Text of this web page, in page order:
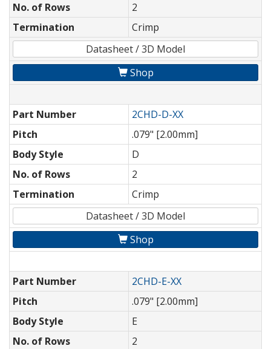
No. of Rows
2
Termination
Crimp
Datasheet / 3D Model
Shop
Part Number
2CHD-D-XX
Pitch
.079" [2.00mm]
Body Style
D
No. of Rows
2
Termination
Crimp
Datasheet / 3D Model
Shop
Part Number
2CHD-E-XX
Pitch
.079" [2.00mm]
Body Style
E
No. of Rows
2